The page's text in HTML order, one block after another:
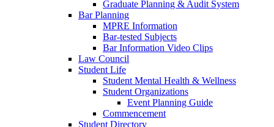
Graduate Planning & Audit System
Bar Planning
MPRE Information
Bar-tested Subjects
Bar Information Video Clips
Law Council
Student Life
Student Mental Health & Wellness
Student Organizations
Event Planning Guide
Commencement
Student Directory